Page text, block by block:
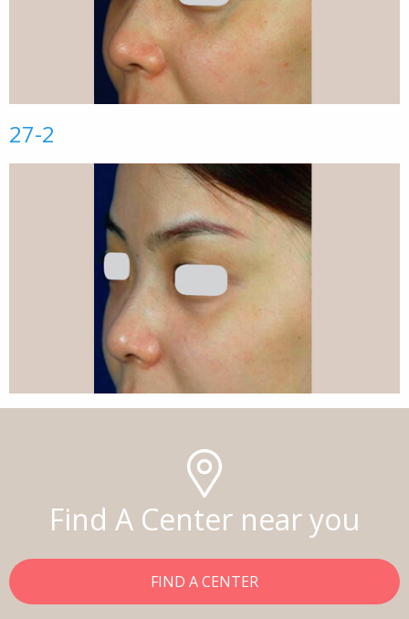
27-2
Find A Center near you
FIND A CENTER